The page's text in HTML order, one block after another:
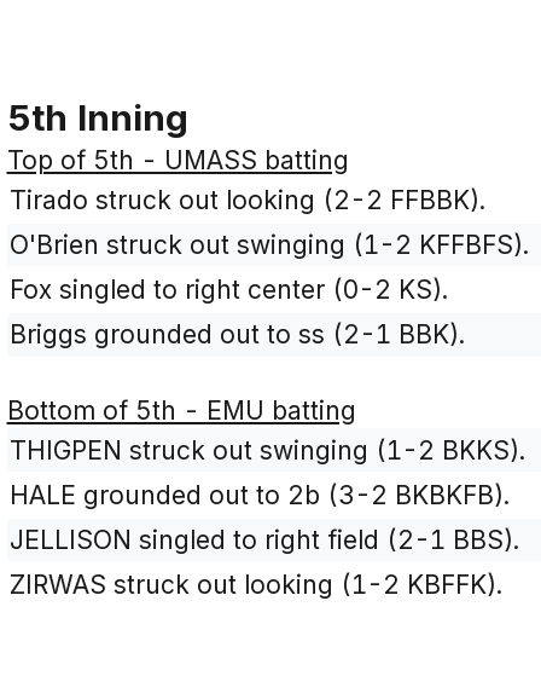
5th Inning
Top of 5th - UMASS batting
Tirado struck out looking (2-2 FFBBK).
O'Brien struck out swinging (1-2 KFFBFS).
Fox singled to right center (0-2 KS).
Briggs grounded out to ss (2-1 BBK).
Bottom of 5th - EMU batting
THIGPEN struck out swinging (1-2 BKKS).
HALE grounded out to 2b (3-2 BKBKFB).
JELLISON singled to right field (2-1 BBS).
ZIRWAS struck out looking (1-2 KBFFK).